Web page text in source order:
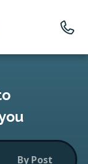
By Post